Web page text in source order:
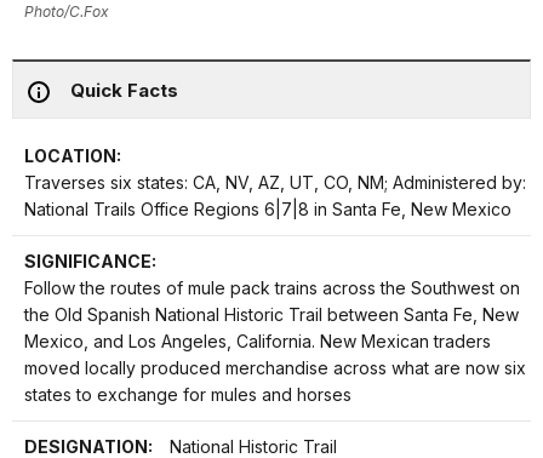
Photo/C.Fox
Quick Facts
LOCATION:
Traverses six states: CA, NV, AZ, UT, CO, NM; Administered by:
National Trails Office Regions 6|7|8 in Santa Fe, New Mexico
SIGNIFICANCE:
Follow the routes of mule pack trains across the Southwest on
the Old Spanish National Historic Trail between Santa Fe, New
Mexico, and Los Angeles, California. New Mexican traders
moved locally produced merchandise across what are now six
states to exchange for mules and horses
DESIGNATION: National Historic Trail